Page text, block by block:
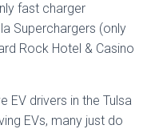
fast charger
Superchargers (only
Rock Hotel & Casino
drivers in the Tulsa
EVs, many just do